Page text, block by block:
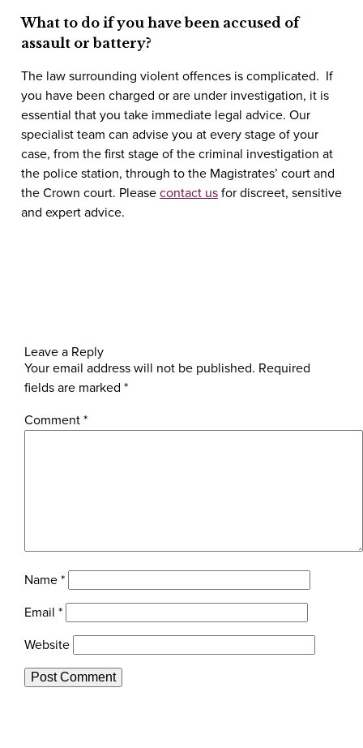
What to do if you have been accused of
assault or battery?
The law surrounding violent offences is complicated. If
you have been charged or are under investigation, it is
essential that you take immediate legal advice. Our
specialist team can advise you at every stage of your
case, from the first stage of the criminal investigation at
the police station, through to the Magistrates’ court and
the Crown court. Pleasecontact usfor discreet, sensitive
and expert advice.
Leave a Reply
Your email address will not be published. Required
fields are marked *
Comment*
Name*
Email *
Website